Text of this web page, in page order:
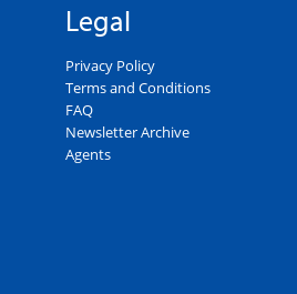
Legal
Privacy Policy
Terms and Conditions
FAQ
Newsletter Archive
Agents